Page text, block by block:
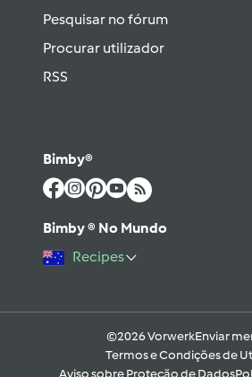
Pesquisar no fórum
Procurar utilizador
RSS
Bimby®
Bimby ® No Mundo
Recipes
©2026 VorwerkEnviar
Termos e Condições de
Aviso sobre Proteção de Dados